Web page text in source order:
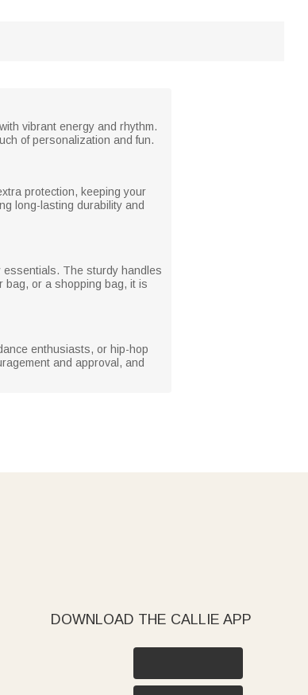
vibrant energy and rhythm.
of personalization and fun.
protection, keeping your
long-lasting durability and
essentials. The sturdy handles
bag, or a shopping bag, it is
enthusiasts, or hip-hop
and approval, and
DOWNLOAD THE CALLIE APP